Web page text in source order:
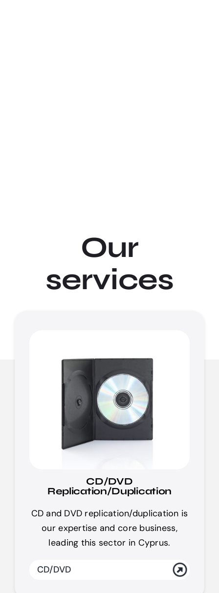
Our
services
CD/DVD
Replication/Duplication
CD and DVD replication/duplication is
our expertise and core business,
leading this sector in Cyprus.
CD/DVD